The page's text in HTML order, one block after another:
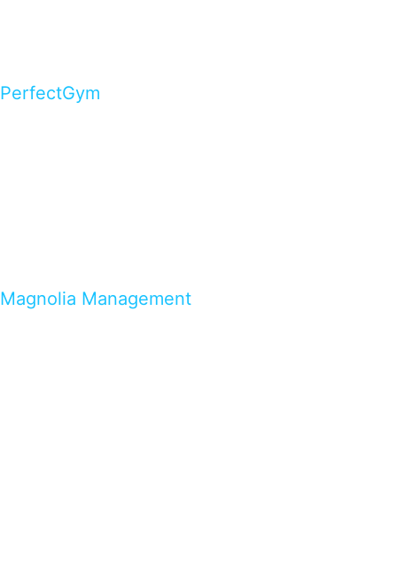
PerfectGym
Magnolia Management